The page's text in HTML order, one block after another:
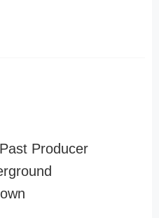
Past Producer